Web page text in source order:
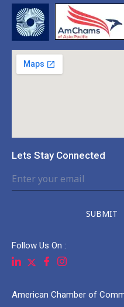
Lets Stay Connected
SUBMIT
Follow Us On :
American Chamber of